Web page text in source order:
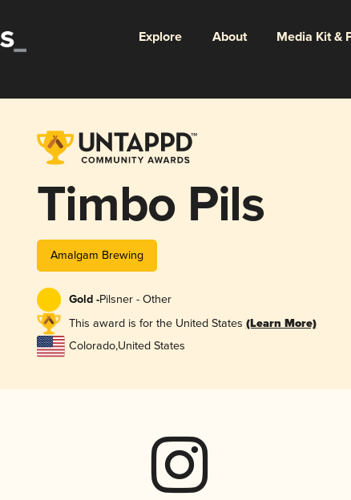
Explore About Media Kit &
Timbo Pils
Amalgam Brewing
Gold -Pilsner - Other
This award is for the United States (Learn More)
Colorado,United States